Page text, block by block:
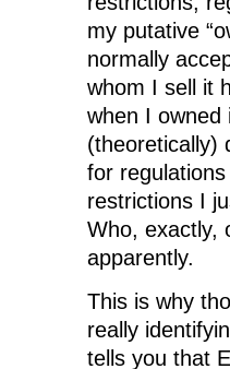
my putative
normally
whom I sell it
when I owned
(theoretically)
for
restrictions I
Who, exactly,
apparently.
This is why
really
tells you that